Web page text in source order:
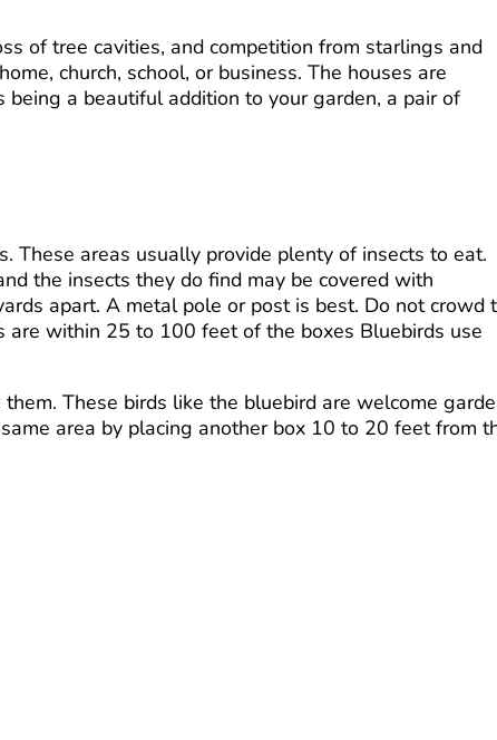
of tree cavities, and competition from starlings and
church, school, or business. The houses are
a beautiful addition to your garden, a pair of
These areas usually provide plenty of insects to eat.
the insects they do find may be covered with
apart. A metal pole or post is best. Do not crowd
within 25 to 100 feet of the boxes Bluebirds use
These birds like the bluebird are welcome
area by placing another box 10 to 20 feet from